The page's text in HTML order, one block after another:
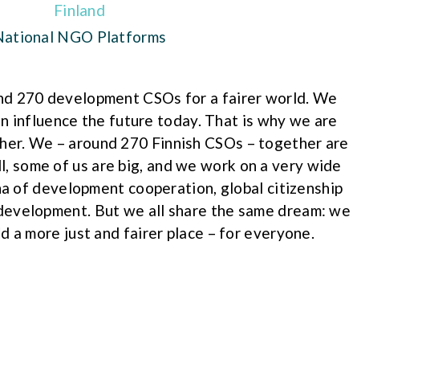
Finland
NGO Platforms
270 development CSOs for a fairer world. We
influence the future today. That is why we are
We – around 270 Finnish CSOs – together are
some of us are big, and we work on a very wide
of development cooperation, global citizenship
But we all share the same dream: we
a more just and fairer place – for everyone.